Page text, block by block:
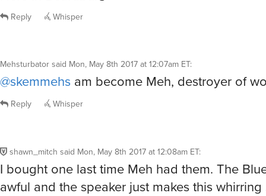
Reply Whisper
Mehsturbator said Mon, May 8th 2017 at 12:07am ET:
@skemmehs am become Meh, destroyer of
Reply Whisper
shawn_mitch said Mon, May 8th 2017 at 12:08am ET:
I bought one last time Meh had them. The
awful and the speaker just makes this